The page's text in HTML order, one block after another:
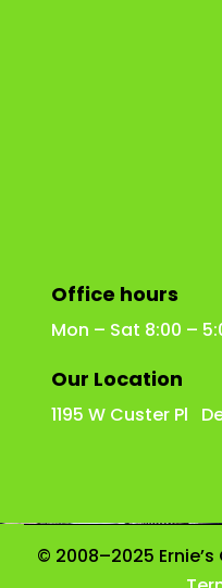
Office hours
Mon – Sat 8:00
Our Location
1195 W Custer Pl
© 2008–2025